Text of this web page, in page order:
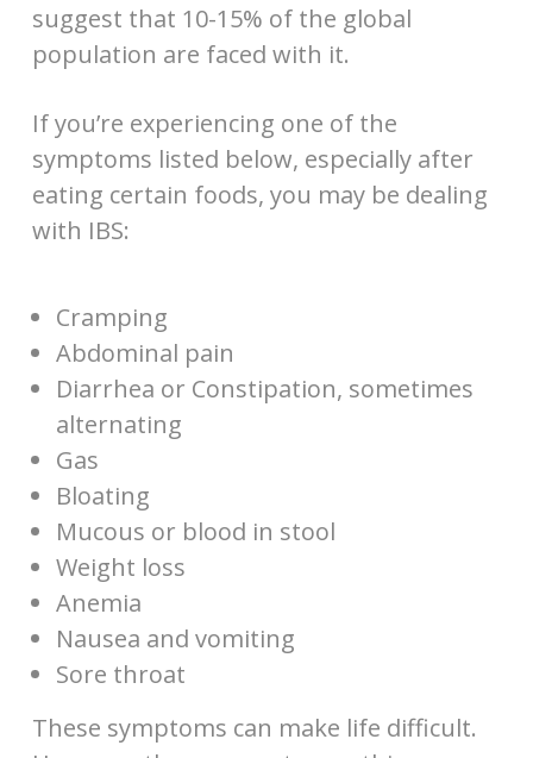
suggest that 10-15% of the global
population are faced with it.
If you’re experiencing one of the
symptoms listed below, especially after
eating certain foods, you may be dealing
with IBS:
Cramping
Abdominal pain
Diarrhea or Constipation, sometimes
alternating
Gas
Bloating
Mucous or blood in stool
Weight loss
Anemia
Nausea and vomiting
Sore throat
These symptoms can make life difficult.